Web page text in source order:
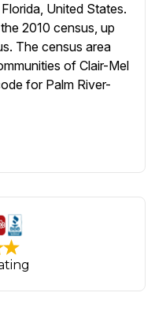
United States.
2010 census, up
The census area
of Clair-Mel
for Palm River-